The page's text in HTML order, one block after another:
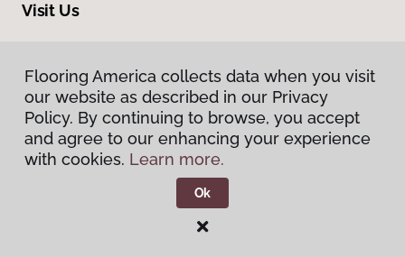
Flooring America collects data when you visit
our website as described in our Privacy
Policy. By continuing to browse, you accept
and agree to our enhancing your experience
with cookies. Learn more.
Ok
Visit Us
Privacy Policy
Flooring America.
Flooring America collects data when you visit
our website as described in our Privacy
Policy. By continuing to browse, you accept
and agree to our enhancing your experience
with cookies. Learn more.
Ok